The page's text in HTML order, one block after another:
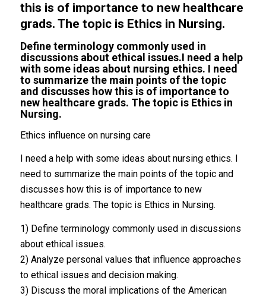
this is of importance to new healthcare
grads. The topic is Ethics in Nursing.
Define terminology commonly used in
discussions about ethical issues.I need a help
with some ideas about nursing ethics. I need
to summarize the main points of the topic
and discusses how this is of importance to
new healthcare grads. The topic is Ethics in
Nursing.
Ethics influence on nursing care
I need a help with some ideas about nursing ethics. I
need to summarize the main points of the topic and
discusses how this is of importance to new
healthcare grads. The topic is Ethics in Nursing.
1) Define terminology commonly used in discussions
about ethical issues.
2) Analyze personal values that influence approaches
to ethical issues and decision making.
3) Discuss the moral implications of the American